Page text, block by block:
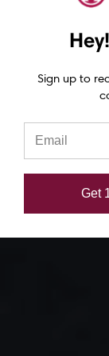
Sign up to
Get